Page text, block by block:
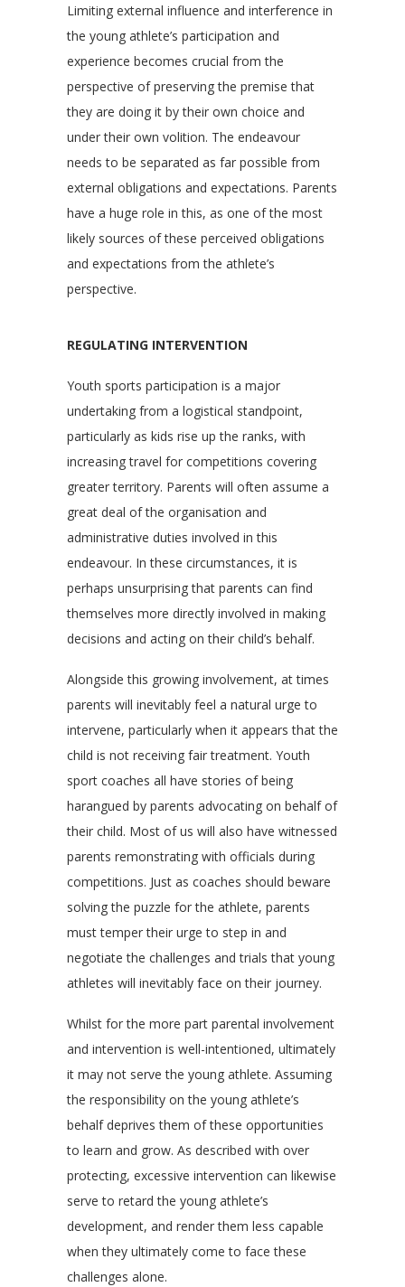
Limiting external influence and interference in
the young athlete’s participation and
experience becomes crucial from the
perspective of preserving the premise that
they are doing it by their own choice and
under their own volition. The endeavour
needs to be separated as far possible from
external obligations and expectations. Parents
have a huge role in this, as one of the most
likely sources of these perceived obligations
and expectations from the athlete’s
perspective.
REGULATING INTERVENTION
Youth sports participation is a major
undertaking from a logistical standpoint,
particularly as kids rise up the ranks, with
increasing travel for competitions covering
greater territory. Parents will often assume a
great deal of the organisation and
administrative duties involved in this
endeavour. In these circumstances, it is
perhaps unsurprising that parents can find
themselves more directly involved in making
decisions and acting on their child’s behalf.
Alongside this growing involvement, at times
parents will inevitably feel a natural urge to
intervene, particularly when it appears that the
child is not receiving fair treatment. Youth
sport coaches all have stories of being
harangued by parents advocating on behalf of
their child. Most of us will also have witnessed
parents remonstrating with officials during
competitions. Just as coaches should beware
solving the puzzle for the athlete, parents
must temper their urge to step in and
negotiate the challenges and trials that young
athletes will inevitably face on their journey.
Whilst for the more part parental involvement
and intervention is well-intentioned, ultimately
it may not serve the young athlete. Assuming
the responsibility on the young athlete’s
behalf deprives them of these opportunities
to learn and grow. As described with over
protecting, excessive intervention can likewise
serve to retard the young athlete’s
development, and render them less capable
when they ultimately come to face these
challenges alone.